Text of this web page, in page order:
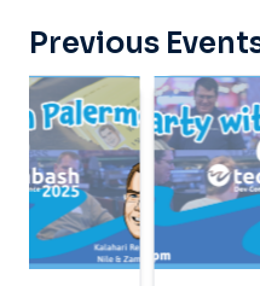
Previous